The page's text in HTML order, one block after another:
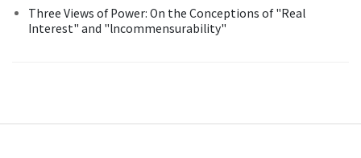
Three Views of Power: On the Conceptions of "Real
Interest" and "lncommensurability"